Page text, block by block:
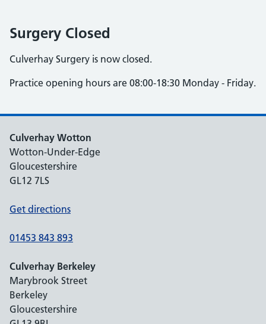
Surgery Closed
Culverhay Surgery is now closed.
Practice opening hours are 08:00-18:30 Monday - Friday.
Culverhay Wotton
Wotton-Under-Edge
Gloucestershire
GL12 7LS
Get directions
01453 843 893
Culverhay Berkeley
Marybrook Street
Berkeley
Gloucestershire